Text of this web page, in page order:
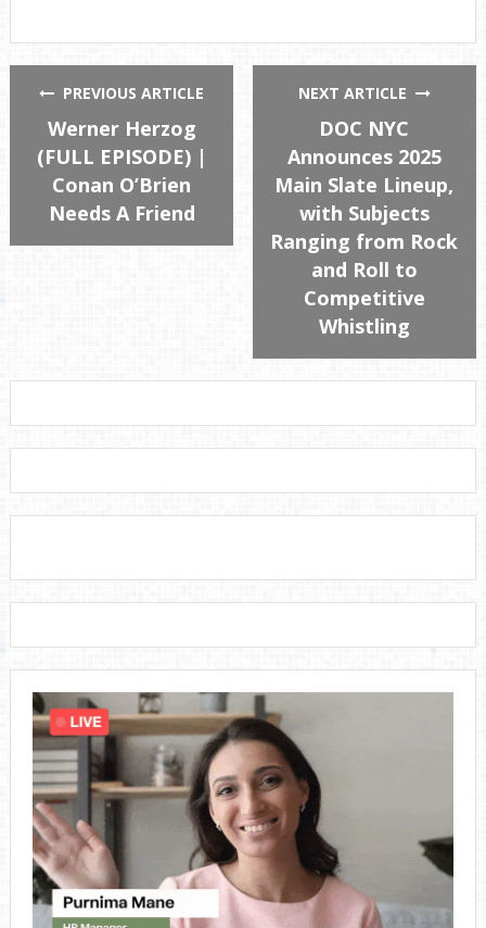
PREVIOUS ARTICLE
Werner Herzog
(FULL EPISODE) |
Conan O’Brien
Needs A Friend
NEXT ARTICLE
DOC NYC
Announces 2025
Main Slate Lineup,
with Subjects
Ranging from Rock
and Roll to
Competitive
Whistling